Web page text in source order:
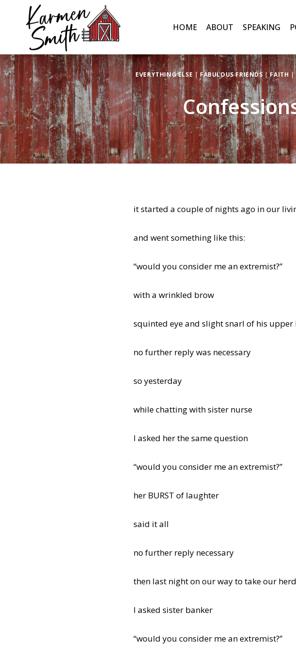
HOME ABOUT SPEAKING
EVERYTHING ELSE | FABULOUS FRIENDS|FAITH|
it started a couple of nights ago in our
and went something like this:
“would you consider me an extremist?”
with a wrinkled brow
squinted eye and slight snarl of his upper
no further reply was necessary
so yesterday
while chatting with sister nurse
I asked her the same question
“would you consider me an extremist?”
her BURST of laughter
said it all
no further reply necessary
then last night on our way to take our
I asked sister banker
“would you consider me an extremist?”